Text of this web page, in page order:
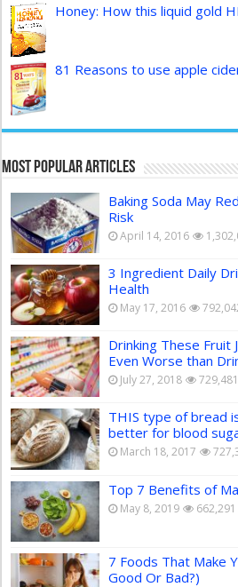
Honey: How this liquid gold
81 Reasons to use apple
Most Popular Articles
Baking Soda May
Risk
April 14, 2016
3 Ingredient Daily
Health
May 17, 2016
Drinking These Fruit
Even Worse than
July 27, 2018 729,481
THIS type of bread
better for blood
March 18, 2017
Top 7 Benefits of
May 8, 2019 662,291
7 Foods That Make
Good Or Bad?)